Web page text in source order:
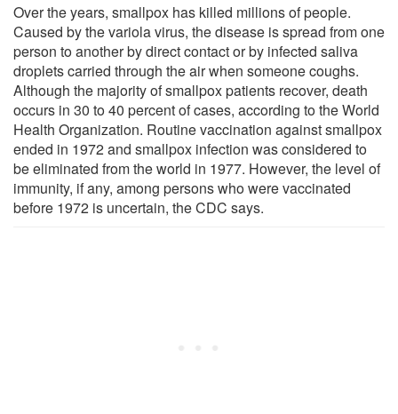
Over the years, smallpox has killed millions of people.
Caused by the variola virus, the disease is spread from one
person to another by direct contact or by infected saliva
droplets carried through the air when someone coughs.
Although the majority of smallpox patients recover, death
occurs in 30 to 40 percent of cases, according to the World
Health Organization. Routine vaccination against smallpox
ended in 1972 and smallpox infection was considered to
be eliminated from the world in 1977. However, the level of
immunity, if any, among persons who were vaccinated
before 1972 is uncertain, the CDC says.